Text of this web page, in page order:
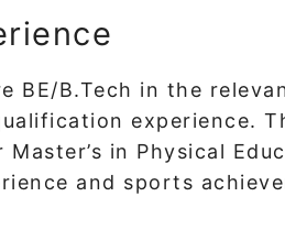
BE/B.Tech in the
experience.
Master’s in Physical
and sports